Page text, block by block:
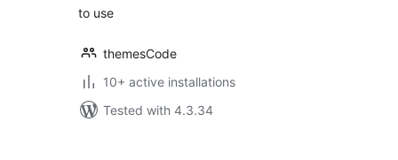
to use
themesCode
10+ active installations
Tested with 4.3.34